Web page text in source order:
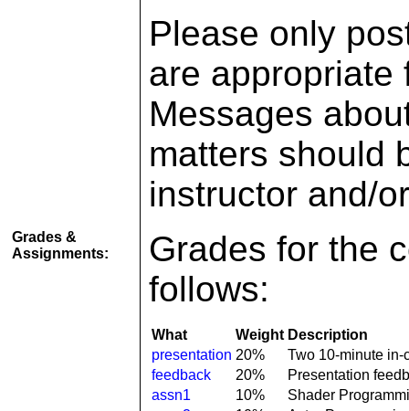
Please only
are appropriate
Messages
matters should
instructor and/
Grades &
Assignments:
Grades for the
follows:
What Weight Description
presentation 20%
Two 10-minute
feedback
20%
Presentation
assn1
10%
Shader